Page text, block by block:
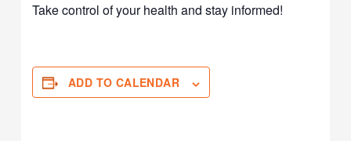
Take control of your health and stay informed!
ADD TO CALENDAR